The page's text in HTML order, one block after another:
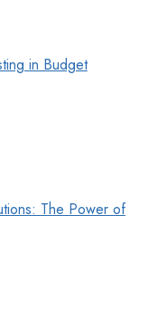
in Budget
The Power of